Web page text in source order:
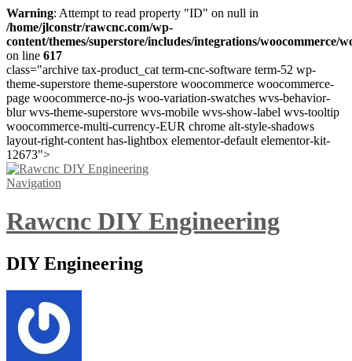
Warning: Attempt to read property "ID" on null in
/home/jlconstr/rawcnc.com/wp-
content/themes/superstore/includes/integrations/woocommerce/
on line 617
class="archive tax-product_cat term-cnc-software term-52 wp-
theme-superstore theme-superstore woocommerce woocommerce-
page woocommerce-no-js woo-variation-swatches wvs-behavior-
blur wvs-theme-superstore wvs-mobile wvs-show-label wvs-tooltip
woocommerce-multi-currency-EUR chrome alt-style-shadows
layout-right-content has-lightbox elementor-default elementor-kit-
12673">
Navigation
Rawcnc DIY Engineering
DIY Engineering